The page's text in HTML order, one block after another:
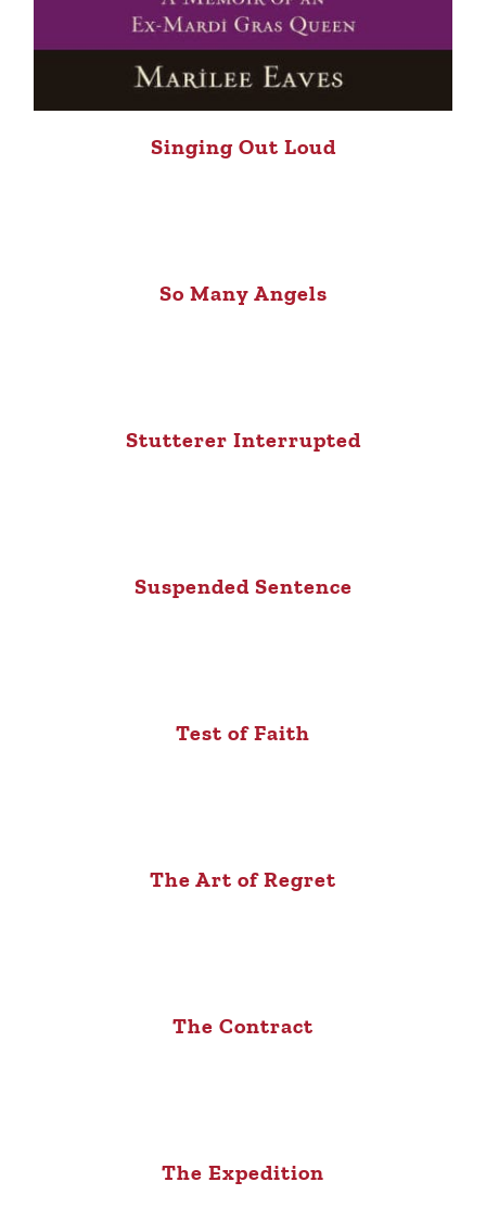
Singing Out Loud
So Many Angels
Stutterer Interrupted
Suspended Sentence
Test of Faith
The Art of Regret
The Contract
The Expedition